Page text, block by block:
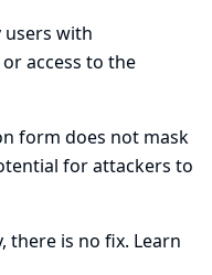
users with
access to the
form does not mask
for attackers to
there is no fix. Learn